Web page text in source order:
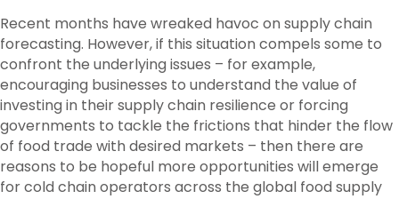
Recent months have wreaked havoc on supply chain
forecasting. However, if this situation compels some to
confront the underlying issues – for example,
encouraging businesses to understand the value of
investing in their supply chain resilience or forcing
governments to tackle the frictions that hinder the flow
of food trade with desired markets – then there are
reasons to be hopeful more opportunities will emerge
for cold chain operators across the global food supply